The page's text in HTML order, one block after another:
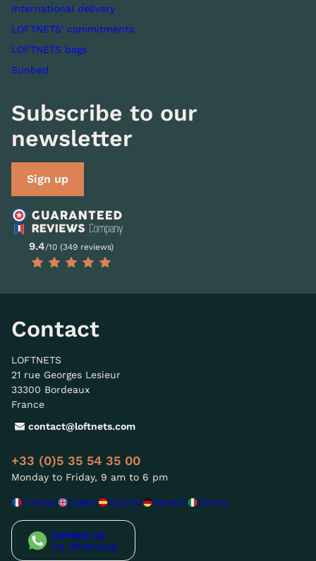
International delivery
LOFTNETS' commitments
LOFTNETS bags
Sunbed
Subscribe to our
newsletter
Sign up
9.4/10 (349 reviews)
Contact
LOFTNETS
21 rue Georges Lesieur
33300 Bordeaux
France
contact@loftnets.com
+33 (0)5 35 54 35 00
Monday to Friday, 9 am to 6 pm
Français English Español Deutsch Italiano
Contact us
via WhatsApp